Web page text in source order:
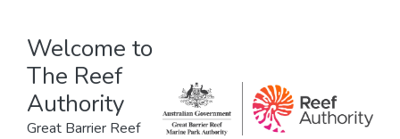
Welcome to
The Reef
Authority
Great Barrier Reef